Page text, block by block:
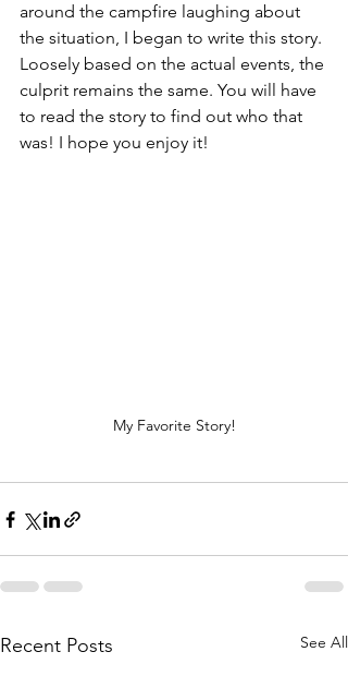
around the campfire laughing about
the situation, I began to write this story.
Loosely based on the actual events, the
culprit remains the same. You will have
to read the story to find out who that
was! I hope you enjoy it!
My Favorite Story!
Recent Posts See All